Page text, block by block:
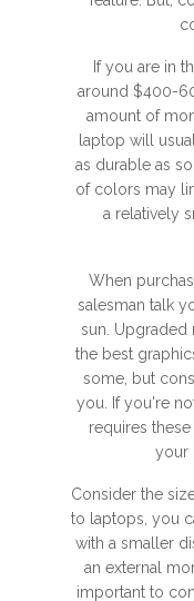
If you are in
around $400-
amount of
laptop will
as durable as
of colors may
a relatively
When
salesman talk
sun. Upgraded
the best
some, but
you. If you're
requires
your
Consider the
to laptops, you
with a smaller
an external
important to